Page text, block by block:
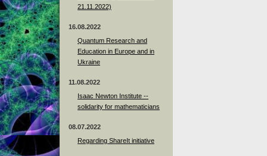
21.11.2022)
16.08.2022
Quantum Research and
Education in Europe and in
Ukraine
11.08.2022
Isaac Newton Institute --
solidarity for mathematicians
08.07.2022
Regarding ShareIt initiative